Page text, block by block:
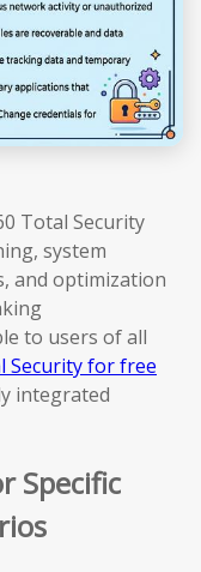
Total Security
system
and optimization
to users of all
Security for free
integrated
Specific